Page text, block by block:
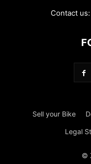
Contact us:
Sell your Bike
Legal
©